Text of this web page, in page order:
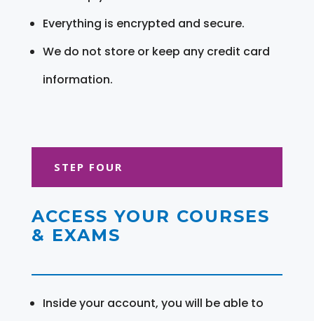
Everything is encrypted and secure.
We do not store or keep any credit card
information.
STEP FOUR
ACCESS YOUR COURSES
& EXAMS
Inside your account, you will be able to